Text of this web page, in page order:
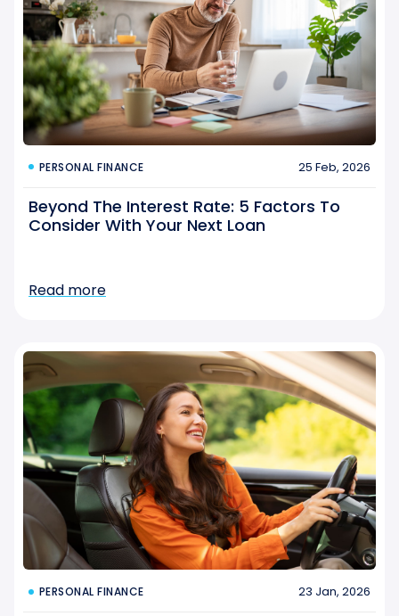
PERSONAL FINANCE 25 Feb, 2026
Beyond The Interest Rate: 5 Factors To
Consider With Your Next Loan
Read more
PERSONAL FINANCE 23 Jan, 2026